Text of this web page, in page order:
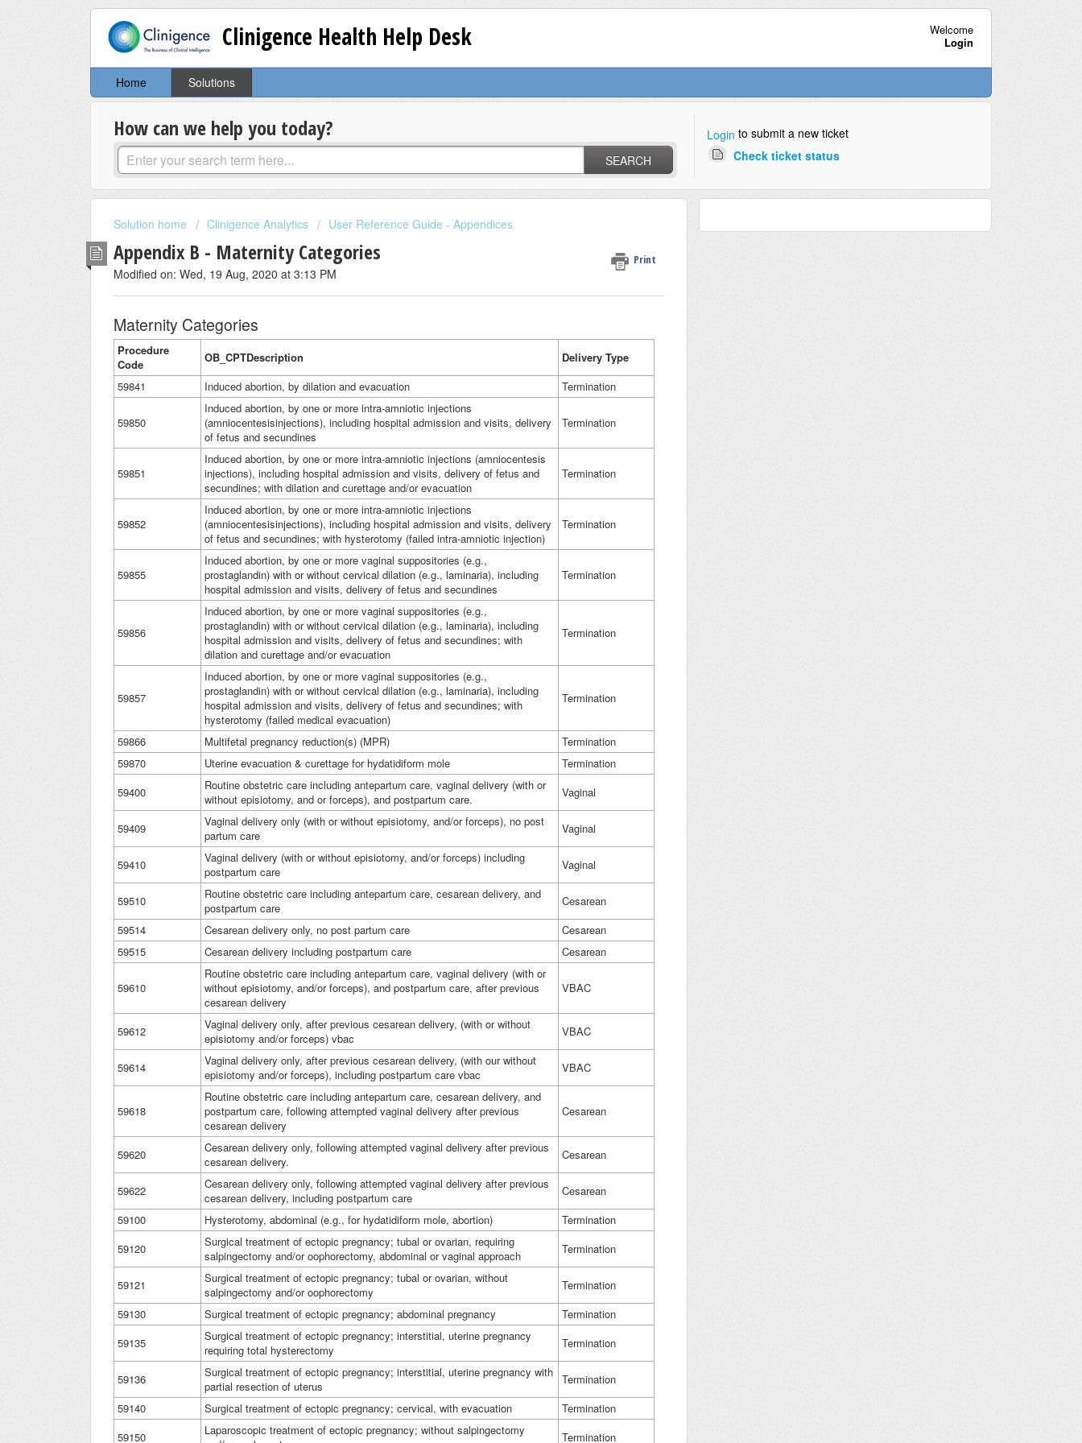
Clinigence Health Help Desk
Welcome
Login
Home Solutions
How can we help you today?
SEARCH
Login to submit a new ticket
Check ticket status
Solution home Clinigence Analytics User Reference Guide - Appendices
Appendix B - Maternity Categories Print
Modified on: Wed, 19 Aug, 2020 at 3:13 PM
Maternity Categories
Procedure
Code
OB_CPTDescription
Delivery Type
59841
Induced abortion, by dilation and evacuation Termination
59850
Induced abortion, by one or more intra-amniotic injections
(amniocentesisinjections), including hospital admission and visits, delivery
of fetus and secundines
Termination
59851
Induced abortion, by one or more intra-amniotic injections (amniocentesis
injections), including hospital admission and visits, delivery of fetus and
secundines; with dilation and curettage and/or evacuation
Termination
59852
Induced abortion, by one or more intra-amniotic injections
(amniocentesisinjections), including hospital admission and visits, delivery
of fetus and secundines; with hysterotomy (failed intra-amniotic injection)
Termination
59855
Induced abortion, by one or more vaginal suppositories (e.g.,
prostaglandin) with or without cervical dilation (e.g., laminaria), including
hospital admission and visits, delivery of fetus and secundines
Termination
59856
Induced abortion, by one or more vaginal suppositories (e.g.,
prostaglandin) with or without cervical dilation (e.g., laminaria), including
hospital admission and visits, delivery of fetus and secundines; with
dilation and curettage and/or evacuation
Termination
59857
Induced abortion, by one or more vaginal suppositories (e.g.,
prostaglandin) with or without cervical dilation (e.g., laminaria), including
hospital admission and visits, delivery of fetus and secundines; with
hysterotomy (failed medical evacuation)
Termination
59866 Multifetal pregnancy reduction(s) (MPR)
Termination
59870
Uterine evacuation & curettage for hydatidiform mole
Termination
59400
Routine obstetric care including antepartum care, vaginal delivery (with or
without episiotomy, and or forceps), and postpartum care.
Vaginal
59409
Vaginal delivery only (with or without episiotomy, and/or forceps), no post
partum care
Vaginal
59410
Vaginal delivery (with or without episiotomy, and/or forceps) including
postpartum care
Vaginal
59510
Routine obstetric care including antepartum care, cesarean delivery, and
postpartum care
Cesarean
59514
Cesarean delivery only, no post partum care
Cesarean
59515
Cesarean delivery including postpartum care Cesarean
59610
Routine obstetric care including antepartum care, vaginal delivery (with or
without episiotomy, and/or forceps), and postpartum care, after previous
cesarean delivery
VBAC
59612
Vaginal delivery only, after previous cesarean delivery, (with or without
episiotomy and/or forceps) vbac
VBAC
59614
Vaginal delivery only, after previous cesarean delivery, (with our without
episiotomy and/or forceps), including postpartum care vbac
VBAC
59618
Routine obstetric care including antepartum care, cesarean delivery, and
postpartum care, following attempted vaginal delivery after previous
cesarean delivery
Cesarean
59620
Cesarean delivery only, following attempted vaginal delivery after previous
cesarean delivery.
Cesarean
59622
Cesarean delivery only, following attempted vaginal delivery after previous
cesarean delivery, including postpartum care
Cesarean
59100
Hysterotomy, abdominal (e.g., for hydatidiform mole, abortion)
Termination
59120
Surgical treatment of ectopic pregnancy; tubal or ovarian, requiring
salpingectomy and/or oophorectomy, abdominal or vaginal approach
Termination
59121
Surgical treatment of ectopic pregnancy; tubal or ovarian, without
salpingectomy and/or oophorectomy
Termination
59130
Surgical treatment of ectopic pregnancy; abdominal pregnancy
Termination
59135
Surgical treatment of ectopic pregnancy; interstitial, uterine pregnancy
requiring total hysterectomy
Termination
59136
Surgical treatment of ectopic pregnancy; interstitial, uterine pregnancy with
partial resection of uterus
Termination
59140
Surgical treatment of ectopic pregnancy; cervical, with evacuation
Termination
59150
Laparoscopic treatment of ectopic pregnancy; without salpingectomy
Termination